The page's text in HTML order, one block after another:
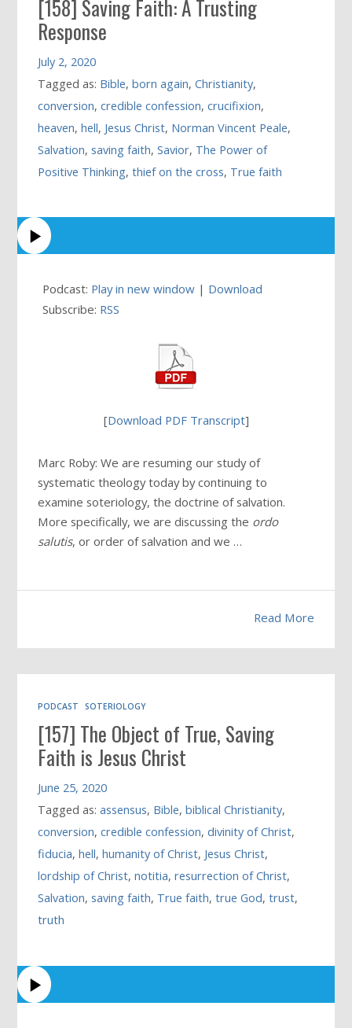
[158] Saving Faith: A Trusting
Response
July 2, 2020
Tagged as: Bible,born again,Christianity,
conversion,credible confession,crucifixion,
heaven,hell, Jesus Christ, Norman Vincent Peale,
Salvation,saving faith,Savior, The Power of
Positive Thinking,thief on the cross, True faith
Podcast: Play in new window | Download
Subscribe: RSS
[Download PDF Transcript]
Marc Roby: We are resuming our study of
systematic theology today by continuing to
examine soteriology, the doctrine of salvation.
More specifically, we are discussing the ordo
salutis, or order of salvation and we …
Read More
PODCAST SOTERIOLOGY
[157] The Object of True, Saving
Faith is Jesus Christ
June 25, 2020
Tagged as:assensus, Bible,biblical Christianity,
conversion,credible confession,divinity of Christ,
fiducia,hell,humanity of Christ, Jesus Christ,
lordship of Christ,notitia,resurrection of Christ,
Salvation,saving faith, True faith,true God,trust,
truth